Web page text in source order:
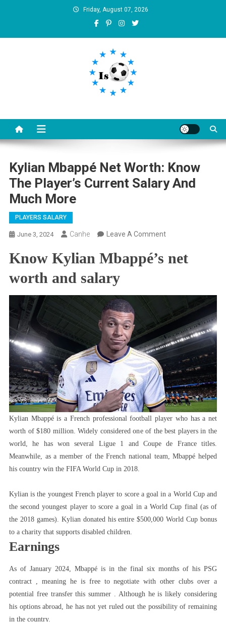
Friday, August 07, 2026
Kylian Mbappé Net Worth: Know
The Player’s Current Salary And
Much More
PLAYERS SALARY
June 3, 2024 Canhe Leave A CommentOn
Mbappé
Know
The
Player’s
Current
Salary
And
Much
More
Know Kylian Mbappé’s net
worth and salary
Kylian Mbappé is a French professional football player who has a net
worth of $180 million. Widely considered one of the best players in the
world, he has won several Ligue 1 and Coupe de France titles.
Meanwhile, as a member of the French national team, Mbappé helped
his country win the FIFA World Cup in 2018.
Kylian is the youngest French player to score a goal in a World Cup and
the second youngest player to score a goal in a World Cup final (as of
the 2018 games). Kylian donated his entire $500,000 World Cup bonus
to a charity that supports disabled children.
Earnings
As of January 2024, Mbappé is in the final six months of his PSG
contract , meaning he is free to negotiate with other clubs over a
potential free transfer this summer . Although he is likely considering
his options abroad, he has not yet ruled out the possibility of remaining
in the country.